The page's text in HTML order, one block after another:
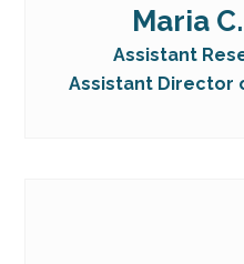
Maria
Assistant
Assistant Director